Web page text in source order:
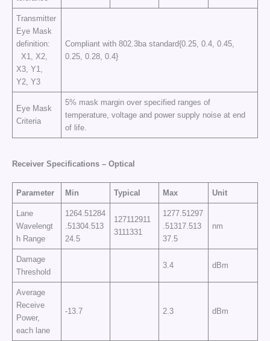
Transmitter
Eye Mask
definition:
X1, X2,
X3, Y1,
Y2, Y3
Compliant with 802.3ba standard{0.25, 0.4, 0.45,
0.25, 0.28, 0.4}
Eye Mask
Criteria
5% mask margin over specified ranges of
temperature, voltage and power supply noise at end
of life.
Receiver Specifications – Optical
Parameter Min Typical Max Unit
Lane
Wavelengt
h Range
1264.51284
.51304.513
24.5
127112911
3111331
1277.51297
.51317.513
37.5
nm
Damage
Threshold
3.4 dBm
Average
Receive
Power,
each lane
-13.7 2.3 dBm